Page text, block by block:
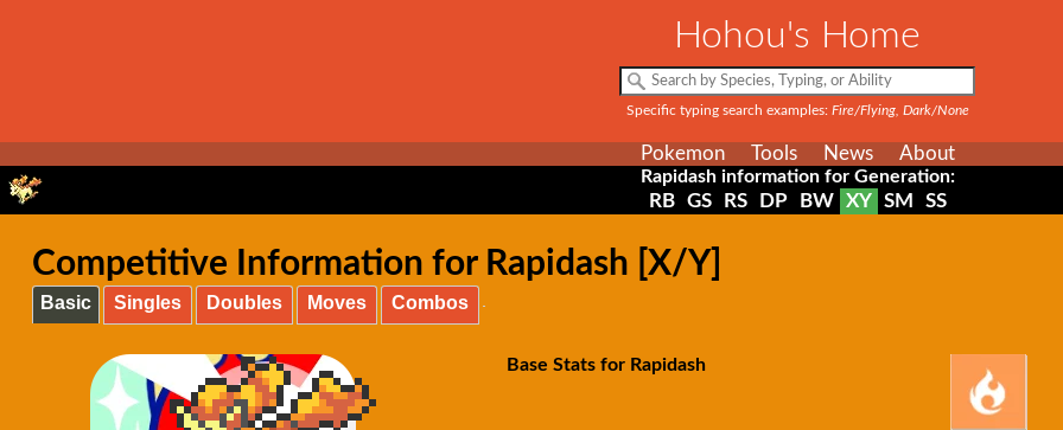
Hohou's Home
Specific typing search examples: Fire/Flying, Dark/None
Pokemon Tools News About
Rapidash information for Generation:
RB GS RS DP BW XY SM SS
Competitive Information for Rapidash [X/Y]
Basic Singles Doubles Moves Combos
Base Stats for Rapidash